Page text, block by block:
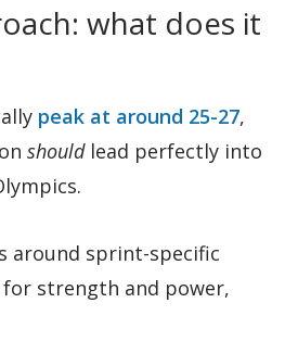
what does it
peak at around 25-27,
should lead perfectly into
around sprint-specific
strength and power,